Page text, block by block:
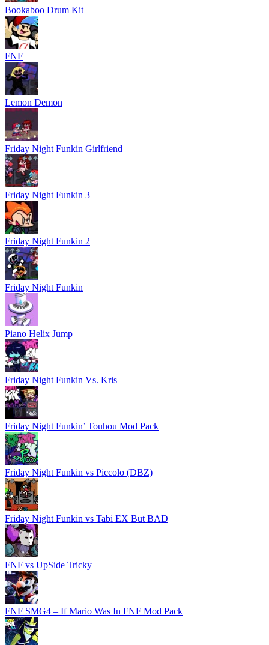
Bookaboo Drum Kit
FNF
Lemon Demon
Friday Night Funkin Girlfriend
Friday Night Funkin 3
Friday Night Funkin 2
Friday Night Funkin
Piano Helix Jump
Friday Night Funkin Vs. Kris
Friday Night Funkin’ Touhou Mod Pack
Friday Night Funkin vs Piccolo (DBZ)
Friday Night Funkin vs Tabi EX But BAD
FNF vs UpSide Tricky
FNF SMG4 – If Mario Was In FNF Mod Pack